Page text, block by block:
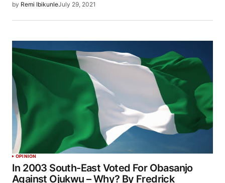
by Remi IbikunleJuly 29, 2021
OPINION
In 2003 South-East Voted For Obasanjo
Against Ojukwu – Why? By Fredrick